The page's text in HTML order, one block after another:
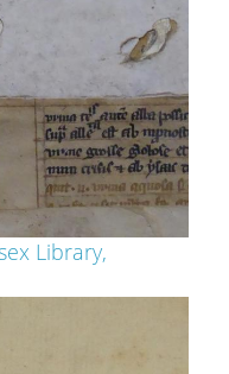
Library,